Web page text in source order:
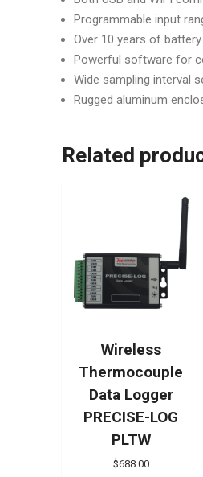
Programmable input
Over 10 years of
Powerful software for
Wide sampling interval
Rugged aluminum
Related
Wireless
Thermocouple
Data Logger
PRECISE-LOG
PLTW
$688.00